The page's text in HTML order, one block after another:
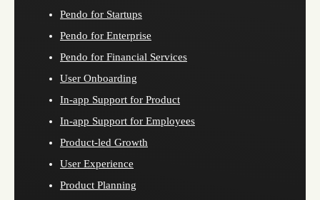
Pendo for Startups
Pendo for Enterprise
Pendo for Financial Services
User Onboarding
In-app Support for Product
In-app Support for Employees
Product-led Growth
User Experience
Product Planning